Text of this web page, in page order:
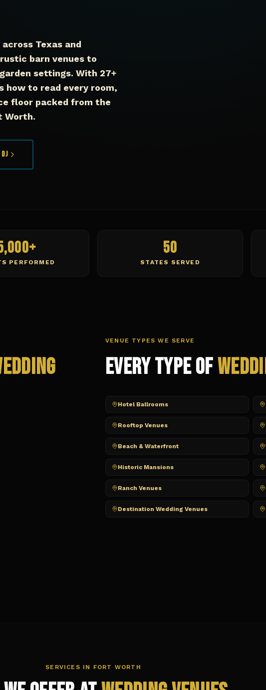
Texas and
barn venues to
settings. With 27+
how to read every room,
floor packed from the
Worth.
PERFORMED
50
STATES SERVED
VENUE TYPES WE SERVE
Every Type of
Hotel Ballrooms
Rooftop Venues
Beach & Waterfront
Historic Mansions
Ranch Venues
Destination Wedding Venues
SERVICES IN FORT WORTH